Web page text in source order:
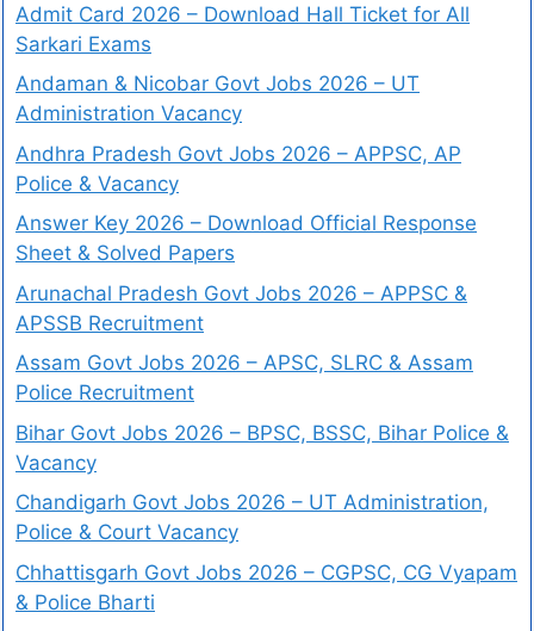
Admit Card 2026 – Download Hall Ticket for All
Sarkari Exams
Andaman & Nicobar Govt Jobs 2026 – UT
Administration Vacancy
Andhra Pradesh Govt Jobs 2026 – APPSC, AP
Police & Vacancy
Answer Key 2026 – Download Official Response
Sheet & Solved Papers
Arunachal Pradesh Govt Jobs 2026 – APPSC &
APSSB Recruitment
Assam Govt Jobs 2026 – APSC, SLRC & Assam
Police Recruitment
Bihar Govt Jobs 2026 – BPSC, BSSC, Bihar Police &
Vacancy
Chandigarh Govt Jobs 2026 – UT Administration,
Police & Court Vacancy
Chhattisgarh Govt Jobs 2026 – CGPSC, CG Vyapam
& Police Bharti